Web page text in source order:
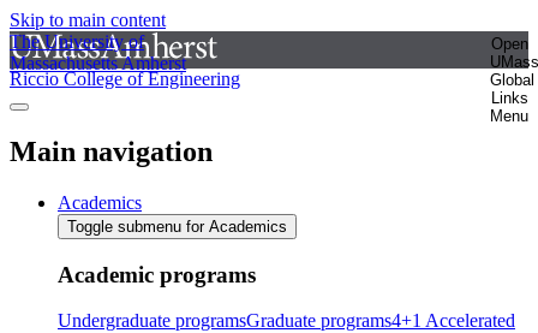
Skip to main content
The University of
Massachusetts Amherst
Open
UMass
Global
Links
Menu
Riccio College of Engineering
Main navigation
Academics
Toggle submenu for Academics
Academic programs
Undergraduate programsGraduate programs4+1 Accelerated